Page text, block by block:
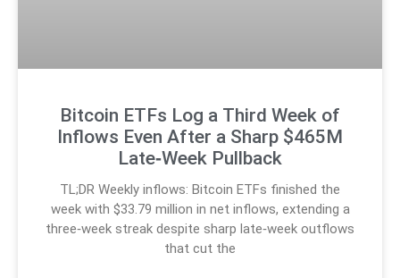
Bitcoin ETFs Log a Third Week of
Inflows Even After a Sharp $465M
Late‑Week Pullback
TL;DR Weekly inflows: Bitcoin ETFs finished the
week with $33.79 million in net inflows, extending a
three‑week streak despite sharp late‑week outflows
that cut the